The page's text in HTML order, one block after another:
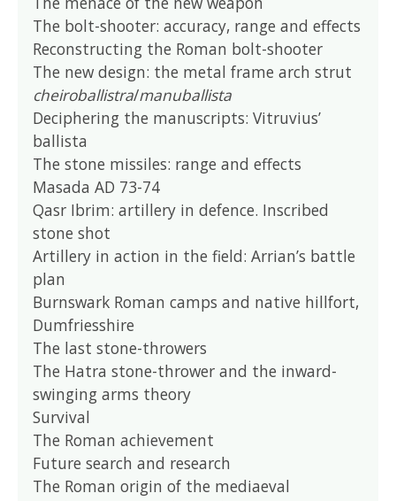
The bolt-shooter: accuracy, range and effects
Reconstructing the Roman bolt-shooter
The new design: the metal frame arch strut
cheiroballistra/manuballista
Deciphering the manuscripts: Vitruvius’
ballista
The stone missiles: range and effects
Masada AD 73-74
Qasr Ibrim: artillery in defence. Inscribed
stone shot
Artillery in action in the field: Arrian’s battle
plan
Burnswark Roman camps and native hillfort,
Dumfriesshire
The last stone-throwers
The Hatra stone-thrower and the inward-
swinging arms theory
Survival
The Roman achievement
Future search and research
The Roman origin of the mediaeval